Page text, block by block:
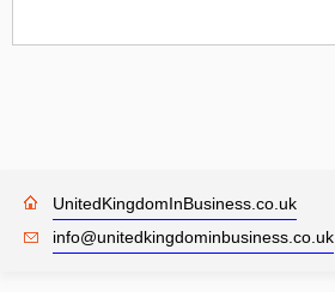
UnitedKingdomInBusiness.co.uk
info@unitedkingdominbusiness.co.uk